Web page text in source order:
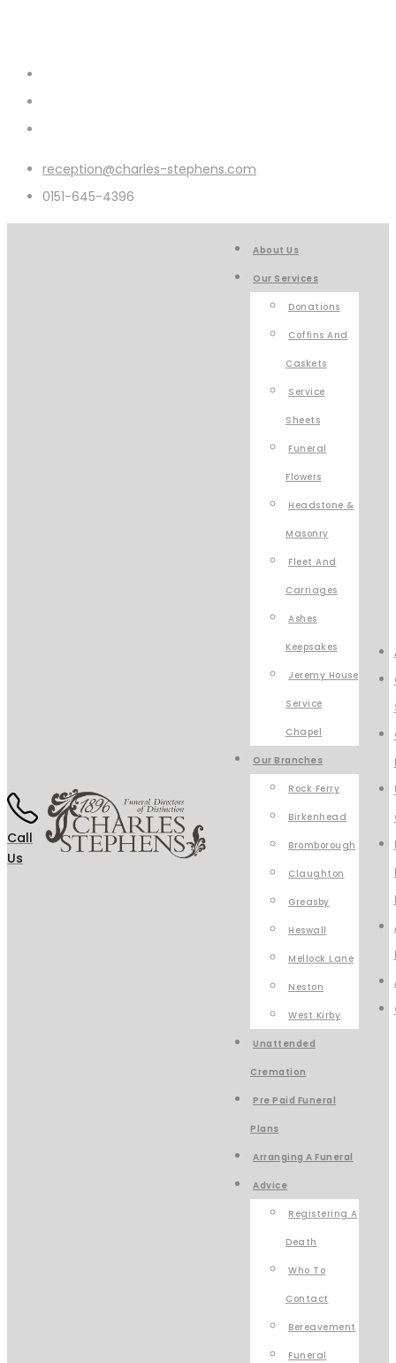
reception@charles-stephens.com
0151-645-4396
Call
Us
About Us
Our Services
Donations
Coffins And
Caskets
Service
Sheets
Funeral
Flowers
Headstone &
Masonry
Fleet And
Carriages
Ashes
Keepsakes
Jeremy House
Service
Chapel
Our Branches
Rock Ferry
Birkenhead
Bromborough
Claughton
Greasby
Heswall
Mellock Lane
Neston
West Kirby
Unattended
Cremation
Pre Paid Funeral
Plans
Arranging A Funeral
Advice
Registering A
Death
Who To
Contact
Bereavement
Funeral